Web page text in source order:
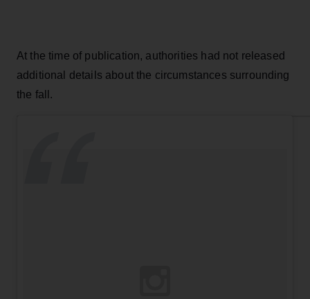
At the time of publication, authorities had not released
additional details about the circumstances surrounding
the fall.